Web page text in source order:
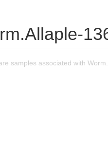
samples associated with